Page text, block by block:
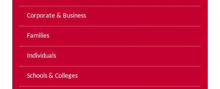
Corporate & Business
Families
Individuals
Schools & Colleges